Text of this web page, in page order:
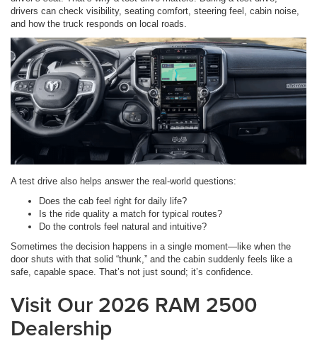
drivers can check visibility, seating comfort, steering feel, cabin noise,
and how the truck responds on local roads.
A test drive also helps answer the real-world questions:
Does the cab feel right for daily life?
Is the ride quality a match for typical routes?
Do the controls feel natural and intuitive?
Sometimes the decision happens in a single moment—like when the
door shuts with that solid “thunk,” and the cabin suddenly feels like a
safe, capable space. That’s not just sound; it’s confidence.
Visit Our 2026 RAM 2500
Dealership